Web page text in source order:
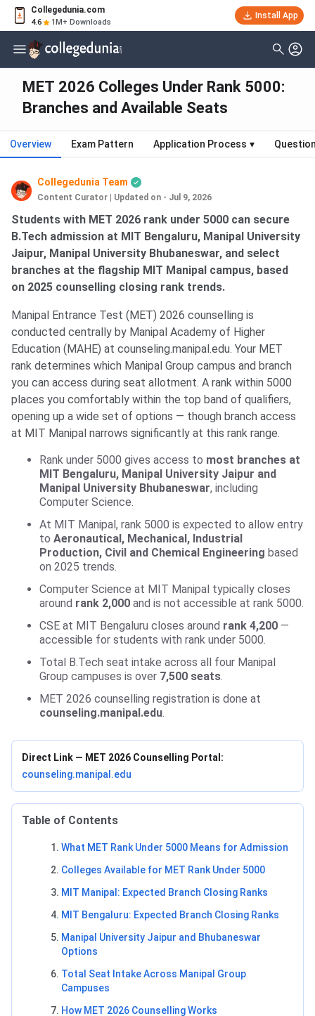
Collegedunia.com
4.6 1M+ Downloads
Install App
MET 2026 Colleges Under Rank 5000:
Branches and Available Seats
Overview Exam Pattern Application Process ▾
Collegedunia Team
Content Curator Updated on - Jul 9, 2026
Students with MET 2026 rank under 5000 can secure
B.Tech admission at MIT Bengaluru, Manipal University
Jaipur, Manipal University Bhubaneswar, and select
branches at the flagship MIT Manipal campus, based
on 2025 counselling closing rank trends.
Manipal Entrance Test (MET) 2026 counselling is
conducted centrally by Manipal Academy of Higher
Education (MAHE) at counseling.manipal.edu. Your MET
rank determines which Manipal Group campus and branch
you can access during seat allotment. A rank within 5000
places you comfortably within the top band of qualifiers,
opening up a wide set of options — though branch access
at MIT Manipal narrows significantly at this rank range.
Rank under 5000 gives access to most branches at
MIT Bengaluru, Manipal University Jaipur and
Manipal University Bhubaneswar, including
Computer Science.
At MIT Manipal, rank 5000 is expected to allow entry
to Aeronautical, Mechanical, Industrial
Production, Civil and Chemical Engineering based
on 2025 trends.
Computer Science at MIT Manipal typically closes
around rank 2,000 and is not accessible at rank 5000.
CSE at MIT Bengaluru closes around rank 4,200 —
accessible for students with rank under 5000.
Total B.Tech seat intake across all four Manipal
Group campuses is over 7,500 seats.
MET 2026 counselling registration is done at
counseling.manipal.edu.
Direct Link — MET 2026 Counselling Portal:
counseling.manipal.edu
Table of Contents
What MET Rank Under 5000 Means for Admission
Colleges Available for MET Rank Under 5000
MIT Manipal: Expected Branch Closing Ranks
MIT Bengaluru: Expected Branch Closing Ranks
Manipal University Jaipur and Bhubaneswar
Options
Total Seat Intake Across Manipal Group
Campuses
How MET 2026 Counselling Works